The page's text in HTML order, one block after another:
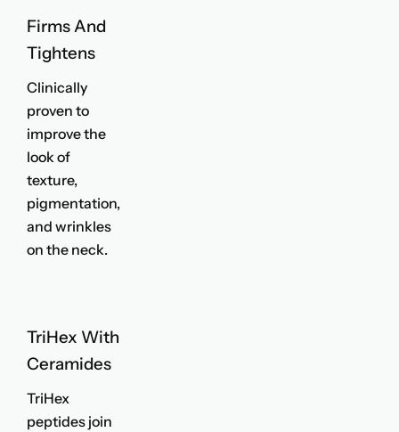
Firms And
Tightens
Clinically
proven to
improve the
look of
texture,
pigmentation,
and wrinkles
on the neck.
TriHex With
Ceramides
TriHex
peptides join